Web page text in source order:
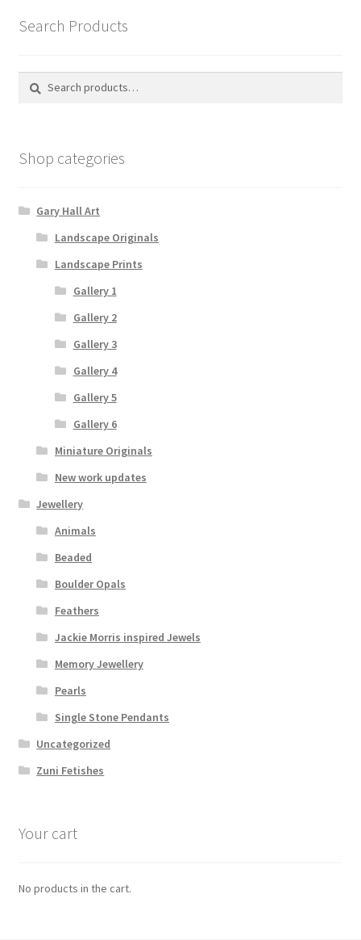
Search Products
Shop categories
Gary Hall Art
Landscape Originals
Landscape Prints
Gallery 1
Gallery 2
Gallery 3
Gallery 4
Gallery 5
Gallery 6
Miniature Originals
New work updates
Jewellery
Animals
Beaded
Boulder Opals
Feathers
Jackie Morris inspired Jewels
Memory Jewellery
Pearls
Single Stone Pendants
Uncategorized
Zuni Fetishes
Your cart
No products in the cart.